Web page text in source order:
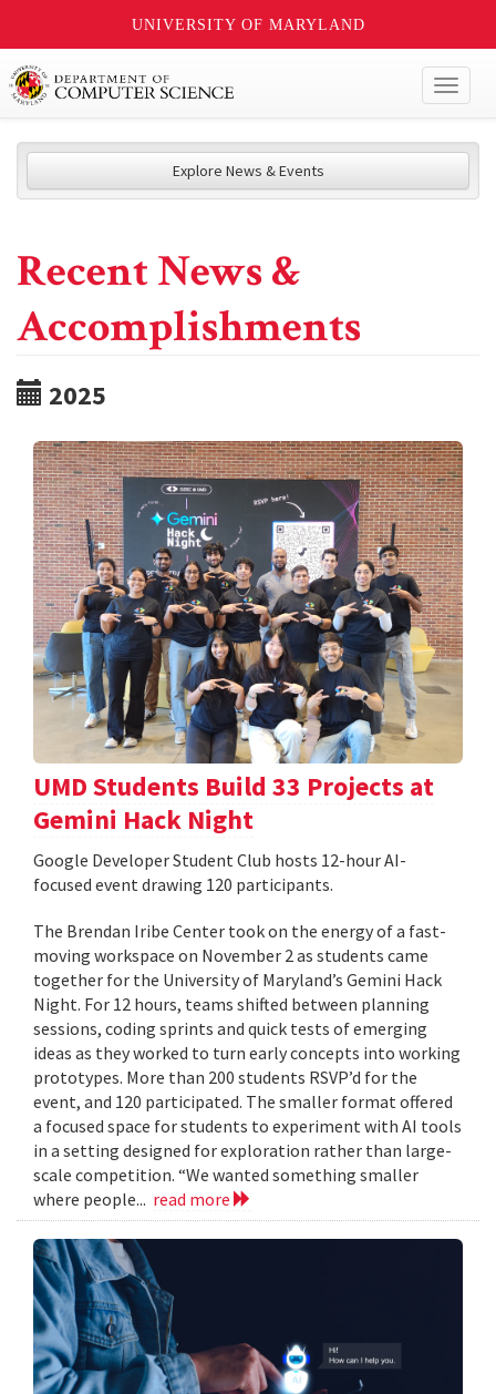
UNIVERSITY OF MARYLAND
Explore News & Events
Recent News &
Accomplishments
2025
UMD Students Build 33 Projects at
Gemini Hack Night
Google Developer Student Club hosts 12-hour AI-
focused event drawing 120 participants.
The Brendan Iribe Center took on the energy of a fast-
moving workspace on November 2 as students came
together for the University of Maryland’s Gemini Hack
Night. For 12 hours, teams shifted between planning
sessions, coding sprints and quick tests of emerging
ideas as they worked to turn early concepts into working
prototypes. More than 200 students RSVP’d for the
event, and 120 participated. The smaller format offered
a focused space for students to experiment with AI tools
in a setting designed for exploration rather than large-
scale competition. “We wanted something smaller
where people... read more